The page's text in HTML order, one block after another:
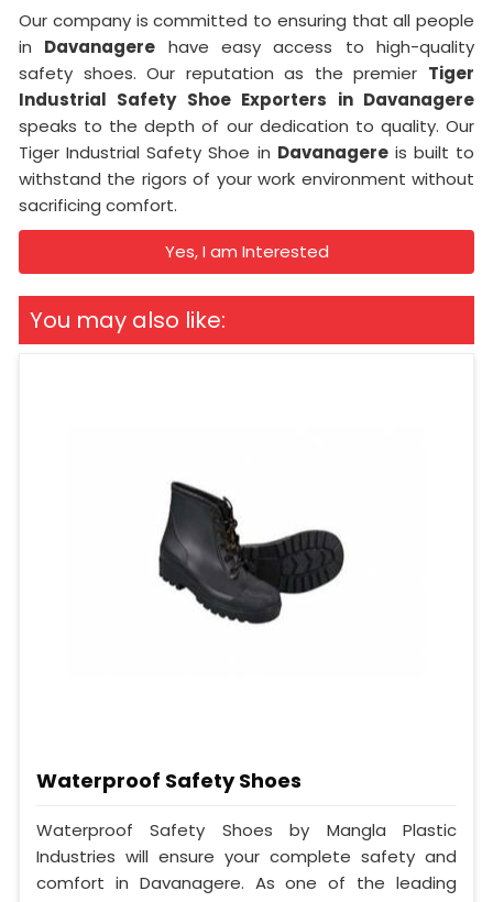
Our company is committed to ensuring that all people
in Davanagere have easy access to high-quality
safety shoes. Our reputation as the premier Tiger
Industrial Safety Shoe Exporters in Davanagere
speaks to the depth of our dedication to quality. Our
Tiger Industrial Safety Shoe in Davanagereis built to
withstand the rigors of your work environment without
sacrificing comfort.
Yes, I am Interested
You may also like:
Waterproof Safety Shoes
Waterproof Safety Shoes by Mangla Plastic
Industries will ensure your complete safety and
comfort in Davanagere. As one of the leading